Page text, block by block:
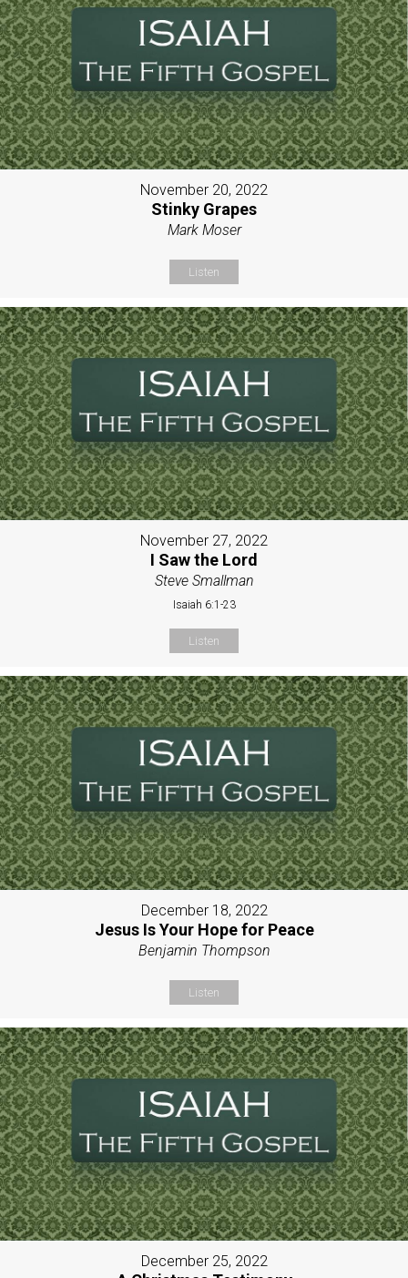
November 20, 2022
Stinky Grapes
Mark Moser
Listen
November 27, 2022
I Saw the Lord
Steve Smallman
Isaiah 6:1-23
Listen
December 18, 2022
Jesus Is Your Hope for Peace
Benjamin Thompson
Listen
December 25, 2022